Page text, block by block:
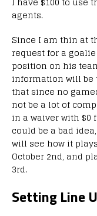
agents.
Since I am thin at
request for a
position on his
information will be
that since no
not be a lot of
in a waiver with $0
could be a bad
will see how it
October 2nd, and
3rd.
Setting Line